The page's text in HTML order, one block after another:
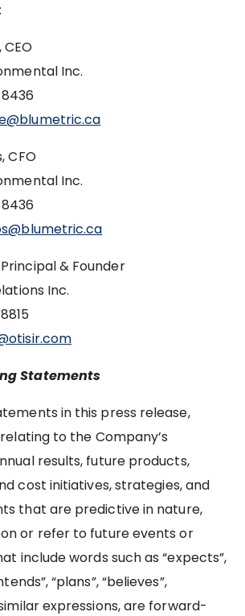
Inc.
CFO
Inc.
& Founder
Inc.
Statements
in this press release,
to the Company’s
results, future products,
cost initiatives, strategies, and
that are predictive in nature,
or refer to future events or
include words such as “expects”,
“plans”, “believes”,
expressions, are forward-